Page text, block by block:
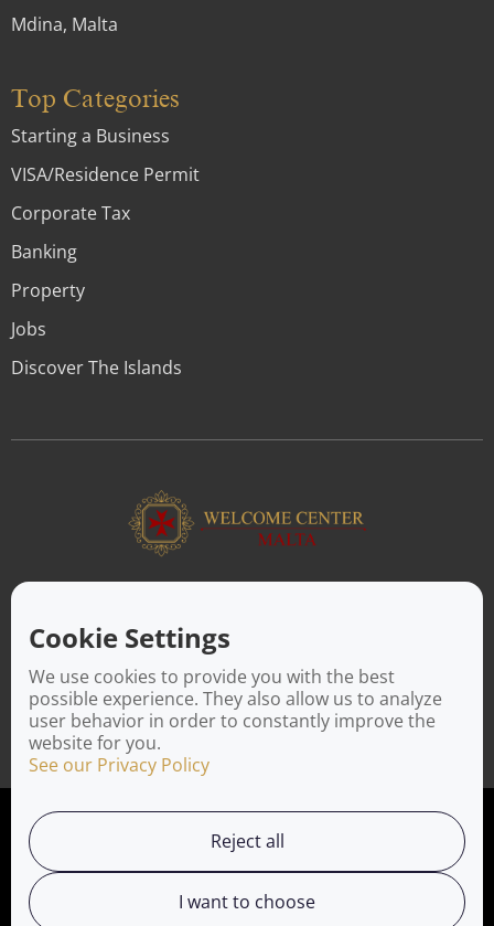
Mdina, Malta
Top Categories
Starting a Business
VISA/Residence Permit
Corporate Tax
Banking
Property
Jobs
Discover The Islands
ABOUT US
Welcome Center Malta. Established in 2016 with the sole
objective of helping people make an effortless move to the
island, Welcome Center Malta aims to reduce the challenges
involved in settling, moving and establishing local contacts.
Privacy Policy
Working with us
Service Directory
Cookie Settings
We use cookies to provide you with the best
possible experience. They also allow us to analyze
user behavior in order to constantly improve the
website for you.
See our Privacy Policy
Reject all
I want to choose